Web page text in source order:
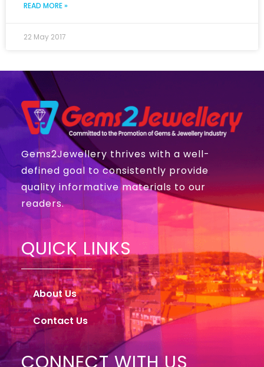
READ MORE »
22 May 2017
Gems2Jewellery thrives with a well-
defined goal to consistently provide
quality informative materials to our
readers.
QUICK LINKS
About Us
Contact Us
CONNECT WITH US